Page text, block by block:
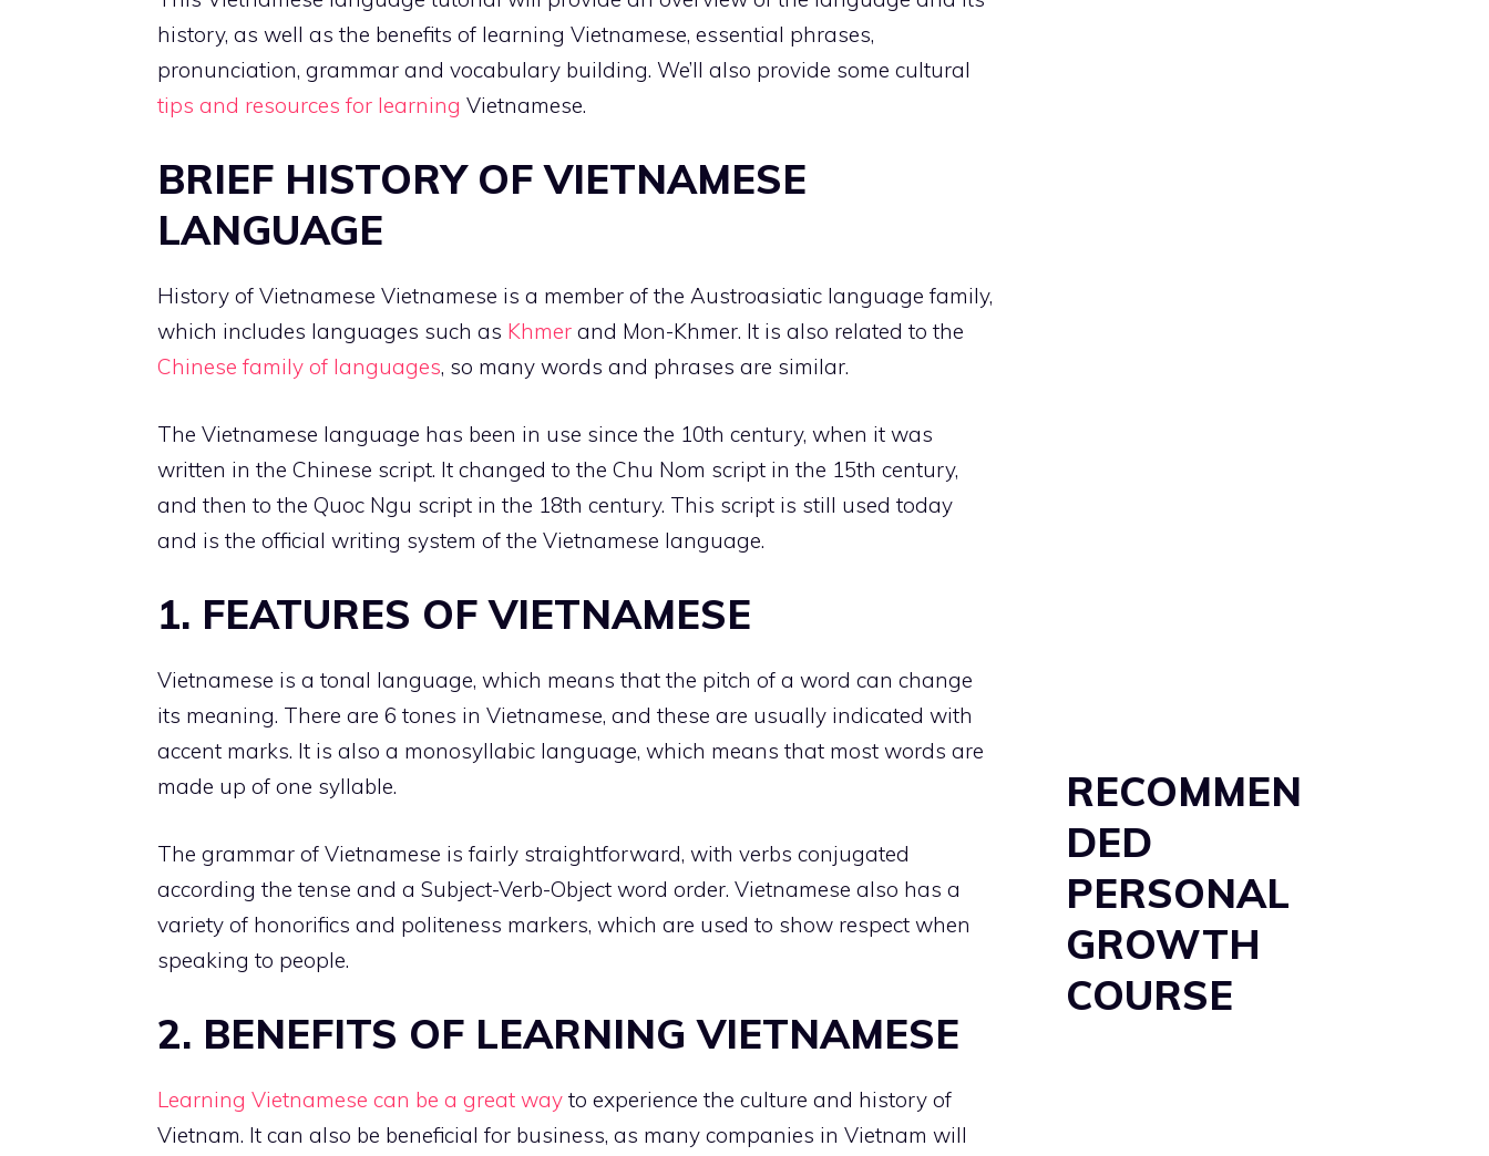
history, as well as the benefits of learning Vietnamese, essential phrases,
pronunciation, grammar and vocabulary building. We’ll also provide some cultural
tips and resources for learning Vietnamese.
BRIEF HISTORY OF VIETNAMESE
LANGUAGE
History of Vietnamese Vietnamese is a member of the Austroasiatic language family,
which includes languages such as Khmer and Mon-Khmer. It is also related to the
Chinese family of languages, so many words and phrases are similar.
The Vietnamese language has been in use since the 10th century, when it was
written in the Chinese script. It changed to the Chu Nom script in the 15th century,
and then to the Quoc Ngu script in the 18th century. This script is still used today
and is the official writing system of the Vietnamese language.
1. FEATURES OF VIETNAMESE
Vietnamese is a tonal language, which means that the pitch of a word can change
its meaning. There are 6 tones in Vietnamese, and these are usually indicated with
accent marks. It is also a monosyllabic language, which means that most words are
made up of one syllable.
The grammar of Vietnamese is fairly straightforward, with verbs conjugated
according the tense and a Subject-Verb-Object word order. Vietnamese also has a
variety of honorifics and politeness markers, which are used to show respect when
speaking to people.
2. BENEFITS OF LEARNING VIETNAMESE
Learning Vietnamese can be a great way to experience the culture and history of
Vietnam. It can also be beneficial for business, as many companies in Vietnam will
RECOMMEN
DED
PERSONAL
GROWTH
COURSE